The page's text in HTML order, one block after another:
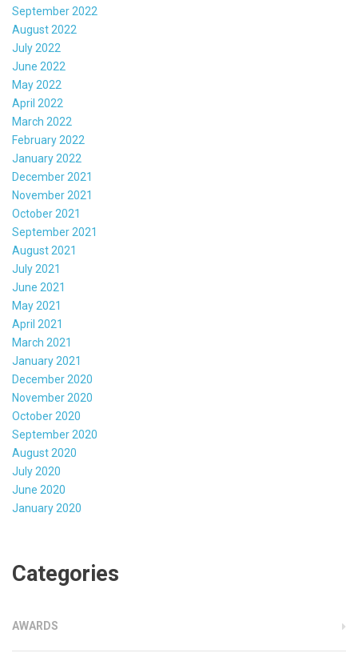
September 2022
August 2022
July 2022
June 2022
May 2022
April 2022
March 2022
February 2022
January 2022
December 2021
November 2021
October 2021
September 2021
August 2021
July 2021
June 2021
May 2021
April 2021
March 2021
January 2021
December 2020
November 2020
October 2020
September 2020
August 2020
July 2020
June 2020
January 2020
Categories
AWARDS